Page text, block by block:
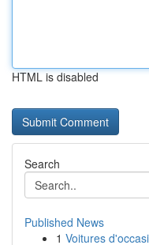
HTML is disabled
Search
Published News
1 Voitures